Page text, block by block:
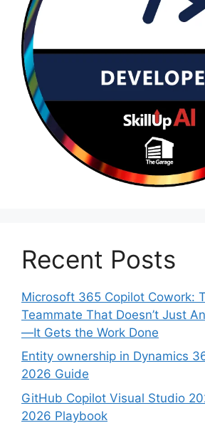
Recent Posts
Microsoft 365 Copilot Cowork:
Teammate That Doesn’t Just
—It Gets the Work Done
Entity ownership in Dynamics
2026 Guide
GitHub Copilot Visual Studio
2026 Playbook